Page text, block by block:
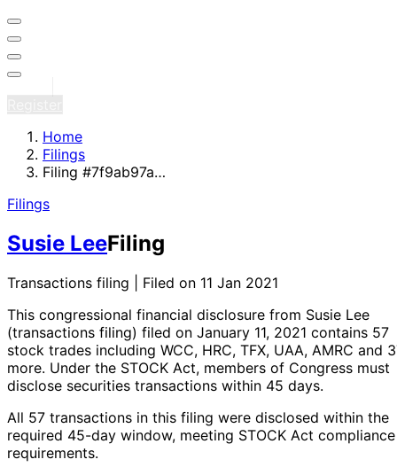
Home
Filings
Filing #7f9ab97a…
Filings
Susie LeeFiling
Transactions filing | Filed on 11 Jan 2021
This congressional financial disclosure from Susie Lee
(transactions filing) filed on January 11, 2021 contains 57
stock trades including WCC, HRC, TFX, UAA, AMRC and
more. Under the STOCK Act, members of Congress must
disclose securities transactions within 45 days.
All 57 transactions in this filing were disclosed within the
required 45-day window, meeting STOCK Act compliance
requirements.